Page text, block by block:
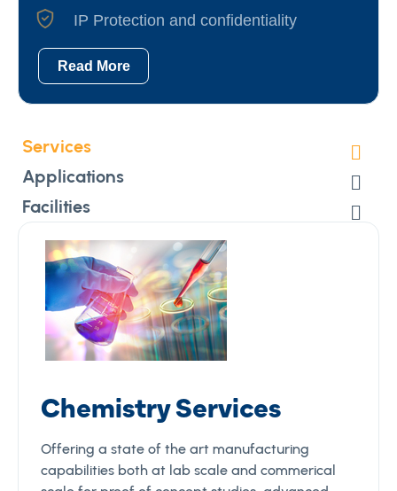
IP Protection and confidentiality
Read More
Services
Applications
Facilities
Chemistry Services
Offering a state of the art manufacturing
capabilities both at lab scale and commerical